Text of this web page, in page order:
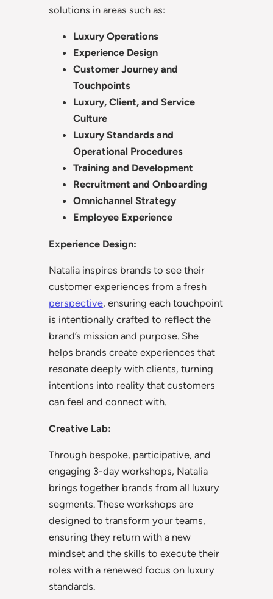
solutions in areas such as:
Luxury Operations
Experience Design
Customer Journey and
Touchpoints
Luxury, Client, and Service
Culture
Luxury Standards and
Operational Procedures
Training and Development
Recruitment and Onboarding
Omnichannel Strategy
Employee Experience
Experience Design:
Natalia inspires brands to see their
customer experiences from a fresh
perspective, ensuring each touchpoint
is intentionally crafted to reflect the
brand’s mission and purpose. She
helps brands create experiences that
resonate deeply with clients, turning
intentions into reality that customers
can feel and connect with.
Creative Lab:
Through bespoke, participative, and
engaging 3-day workshops, Natalia
brings together brands from all luxury
segments. These workshops are
designed to transform your teams,
ensuring they return with a new
mindset and the skills to execute their
roles with a renewed focus on luxury
standards.